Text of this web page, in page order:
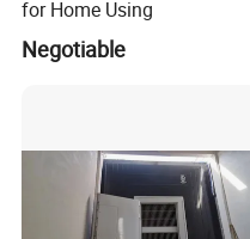
for Home Using
Negotiable